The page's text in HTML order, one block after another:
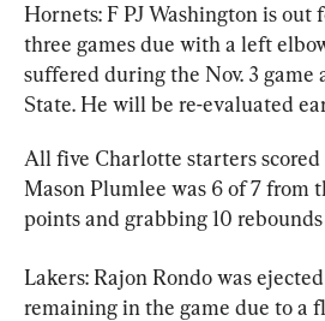
Hornets: F PJ Washington is out
three games due with a left
suffered during the Nov. 3 game
State. He will be re-evaluated
All five Charlotte starters
Mason Plumlee was 6 of 7 from
points and grabbing 10
Lakers: Rajon Rondo was
remaining in the game due to a